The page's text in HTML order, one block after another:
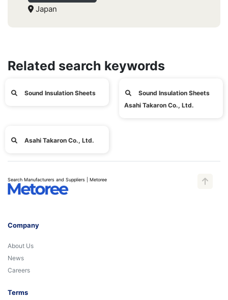
Japan
Related search keywords
Sound Insulation Sheets
Sound Insulation Sheets
Asahi Takaron Co., Ltd.
Asahi Takaron Co., Ltd.
Search Manufacturers and Suppliers | Metoree
Company
About Us
News
Careers
Terms